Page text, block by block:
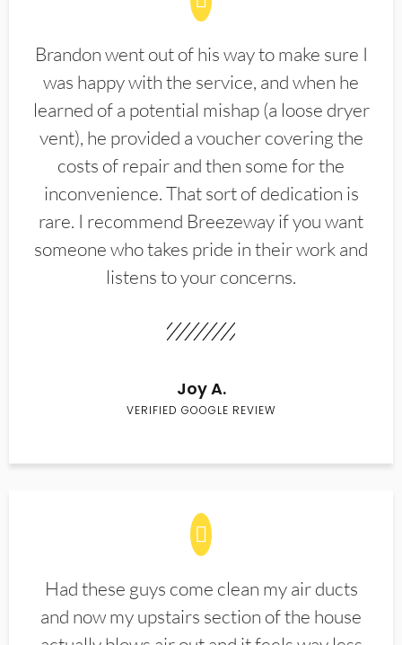
Brandon went out of his way to make sure I
was happy with the service, and when he
learned of a potential mishap (a loose dryer
vent), he provided a voucher covering the
costs of repair and then some for the
inconvenience. That sort of dedication is
rare. I recommend Breezeway if you want
someone who takes pride in their work and
listens to your concerns.
Joy A.
VERIFIED GOOGLE REVIEW
Had these guys come clean my air ducts
and now my upstairs section of the house